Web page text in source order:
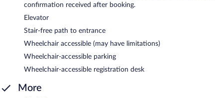
confirmation received after booking.
Elevator
Stair-free path to entrance
Wheelchair accessible (may have limitations)
Wheelchair-accessible parking
Wheelchair-accessible registration desk
More